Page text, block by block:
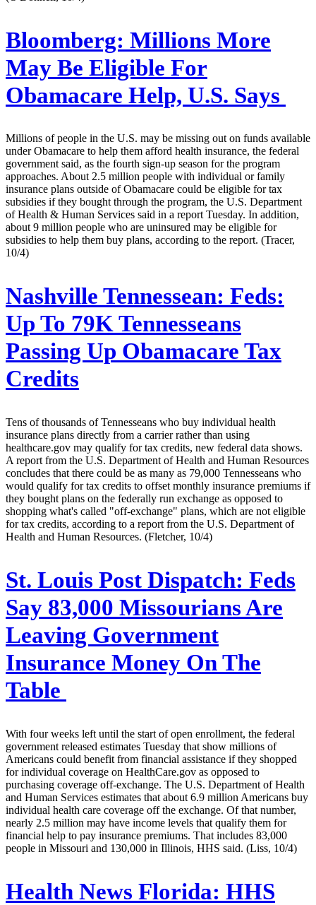
Bloomberg: Millions More
May Be Eligible For
Obamacare Help, U.S. Says
Millions of people in the U.S. may be missing out on funds available
under Obamacare to help them afford health insurance, the federal
government said, as the fourth sign-up season for the program
approaches. About 2.5 million people with individual or family
insurance plans outside of Obamacare could be eligible for tax
subsidies if they bought through the program, the U.S. Department
of Health & Human Services said in a report Tuesday. In addition,
about 9 million people who are uninsured may be eligible for
subsidies to help them buy plans, according to the report. (Tracer,
10/4)
Nashville Tennessean: Feds:
Up To 79K Tennesseans
Passing Up Obamacare Tax
Credits
Tens of thousands of Tennesseans who buy individual health
insurance plans directly from a carrier rather than using
healthcare.gov may qualify for tax credits, new federal data shows.
A report from the U.S. Department of Health and Human Resources
concludes that there could be as many as 79,000 Tennesseans who
would qualify for tax credits to offset monthly insurance premiums if
they bought plans on the federally run exchange as opposed to
shopping what's called "off-exchange" plans, which are not eligible
for tax credits, according to a report from the U.S. Department of
Health and Human Resources. (Fletcher, 10/4)
St. Louis Post Dispatch: Feds
Say 83,000 Missourians Are
Leaving Government
Insurance Money On The
Table
With four weeks left until the start of open enrollment, the federal
government released estimates Tuesday that show millions of
Americans could benefit from financial assistance if they shopped
for individual coverage on HealthCare.gov as opposed to
purchasing coverage off-exchange. The U.S. Department of Health
and Human Services estimates that about 6.9 million Americans buy
individual health care coverage off the exchange. Of that number,
nearly 2.5 million may have income levels that qualify them for
financial help to pay insurance premiums. That includes 83,000
people in Missouri and 130,000 in Illinois, HHS said. (Liss, 10/4)
Health News Florida: HHS